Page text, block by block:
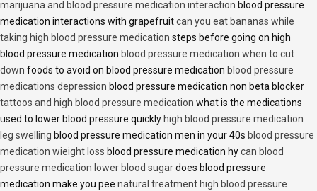
marijuana and blood pressure medication interaction blood pressure
medication interactions with grapefruitcan you eat bananas while
taking high blood pressure medication steps before going on high
blood pressure medication blood pressure medication when to cut
down foods to avoid on blood pressure medication blood pressure
medications depression blood pressure medication non beta blocker
tattoos and high blood pressure medication what is the medications
used to lower blood pressure quickly high blood pressure medication
leg swelling blood pressure medication men in your 40s blood pressure
medication wieight loss blood pressure medication hycan blood
pressure medication lower blood sugardoes blood pressure
medication make you pee natural treatment high blood pressure